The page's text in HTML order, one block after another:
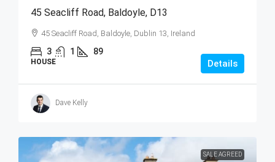
45 Seacliff Road, Baldoyle, D13
45 Seacliff Road, Baldoyle, Dublin 13, Ireland
3 1 89
HOUSE Details
Dave Kelly
SALE AGREED